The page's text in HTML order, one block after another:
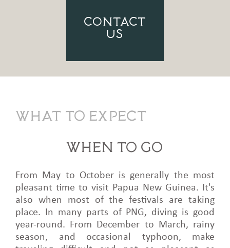
CONTACT
US
What to Expect
WHEN TO GO
From May to October is generally the most
pleasant time to visit Papua New Guinea. It's
also when most of the festivals are taking
place. In many parts of PNG, diving is good
year-round. From December to March, rainy
season, and occasional typhoon, make